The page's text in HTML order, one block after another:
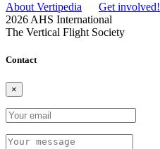
About Vertipedia
Get involved!
2026 AHS International
The Vertical Flight Society
Contact
×